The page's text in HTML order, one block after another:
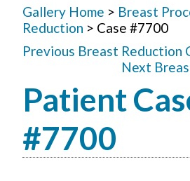
Gallery Home > Breast
Reduction > Case #7700
Previous Breast Reduction
Next
Patient
#7700